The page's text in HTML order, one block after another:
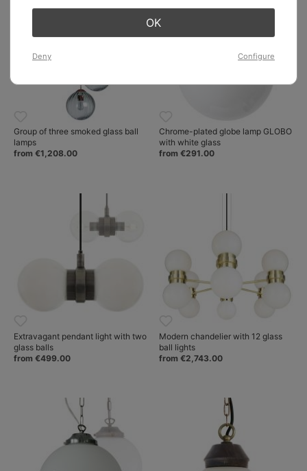
Group of three smoked glass ball
lamps
from €1,208.00
Chrome-plated globe lamp GLOBO
with white glass
from €291.00
Extravagant pendant light with two
glass balls
from €499.00
Modern chandelier with 12 glass
ball lights
from €2,743.00
OK
Deny Configure